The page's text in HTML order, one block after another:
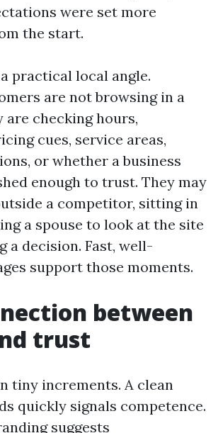
were set more
the start.
practical local angle.
are not browsing in a
are checking hours,
cues, service areas,
or whether a business
enough to trust. They may
a competitor, sitting in
a spouse to look at the site
a decision. Fast, well-
support those moments.
between
trust
tiny increments. A clean
quickly signals competence.
suggests